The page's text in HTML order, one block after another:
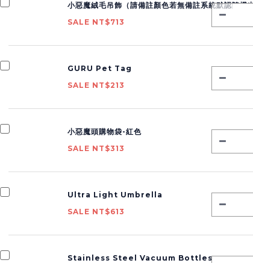
小惡魔絨毛吊飾（請備註顏色若無備註系統默認隨機
SALE NT$713
GURU Pet Tag
SALE NT$213
小惡魔頭購物袋-紅色
SALE NT$313
Ultra Light Umbrella
SALE NT$613
Stainless Steel Vacuum Bottles